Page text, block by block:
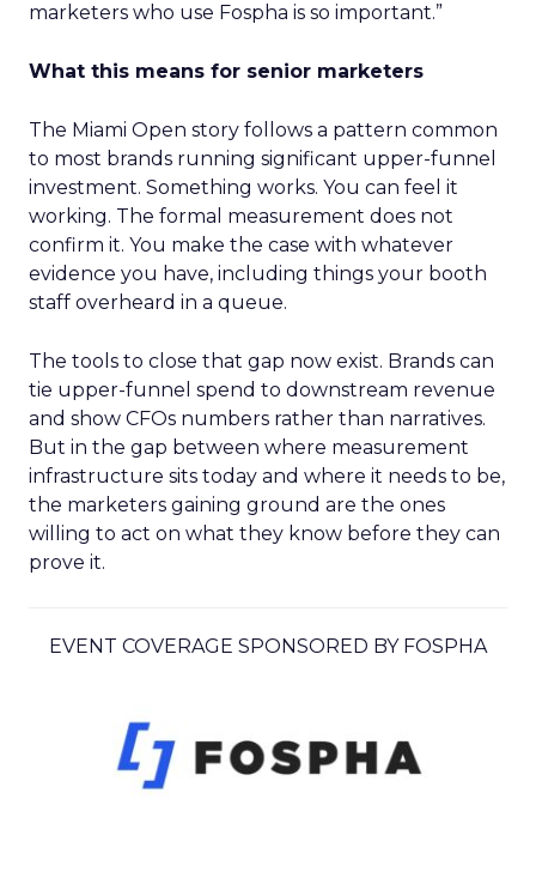
marketers who use Fospha is so important.”
What this means for senior marketers
The Miami Open story follows a pattern common
to most brands running significant upper-funnel
investment. Something works. You can feel it
working. The formal measurement does not
confirm it. You make the case with whatever
evidence you have, including things your booth
staff overheard in a queue.
The tools to close that gap now exist. Brands can
tie upper-funnel spend to downstream revenue
and show CFOs numbers rather than narratives.
But in the gap between where measurement
infrastructure sits today and where it needs to be,
the marketers gaining ground are the ones
willing to act on what they know before they can
prove it.
EVENT COVERAGE SPONSORED BY FOSPHA